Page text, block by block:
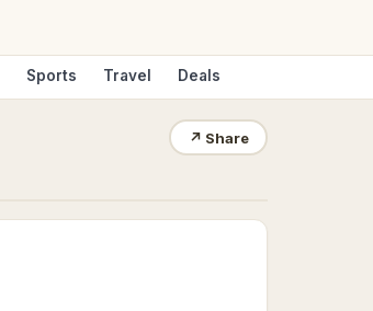
Sports Travel Deals
↗ Share